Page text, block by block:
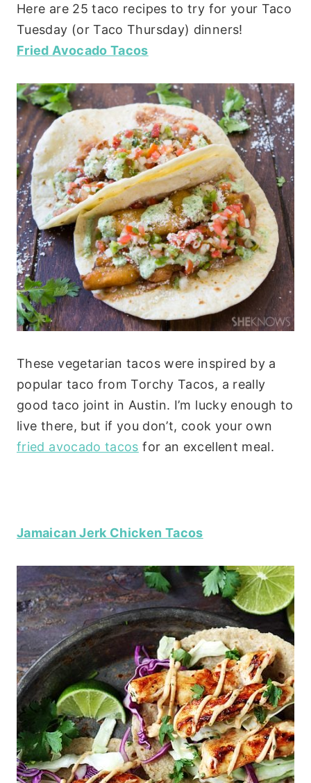
Here are 25 taco recipes to try for your Taco
Tuesday (or Taco Thursday) dinners!
Fried Avocado Tacos
These vegetarian tacos were inspired by a
popular taco from Torchy Tacos, a really
good taco joint in Austin. I’m lucky enough to
live there, but if you don’t, cook your own
fried avocado tacos for an excellent meal.
Jamaican Jerk Chicken Tacos